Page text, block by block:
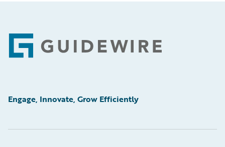
Footer
Engage, Innovate, Grow Efficiently